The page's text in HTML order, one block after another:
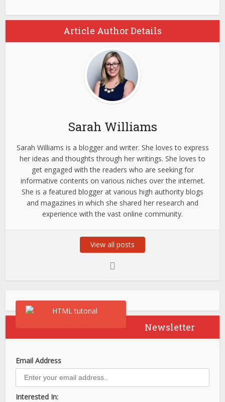
Article Author Details
Sarah Williams
Sarah Williams is a blogger and writer. She loves to express
her ideas and thoughts through her writings. She loves to
get engaged with the readers who are seeking for
informative contents on various niches over the internet.
She is a featured blogger at various high authority blogs
and magazines in which she shared her research and
experience with the vast online community.
View all posts
Newsletter
Email Address
Interested In: